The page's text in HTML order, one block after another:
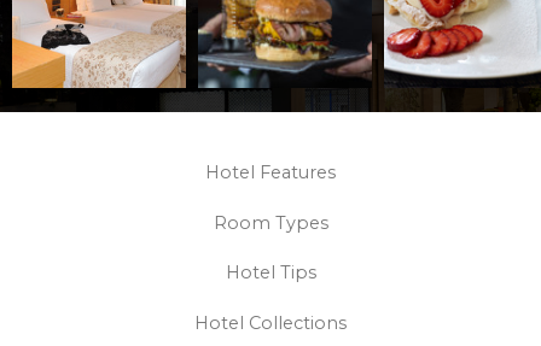
Hotel Features
Room Types
Hotel Tips
Hotel Collections